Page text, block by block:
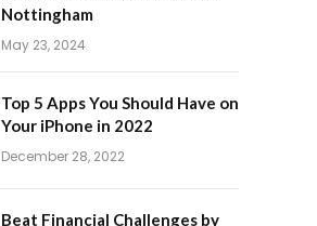
Nottingham
May 23, 2024
Top 5 Apps You Should Have on
Your iPhone in 2022
December 28, 2022
Beat Financial Challenges by